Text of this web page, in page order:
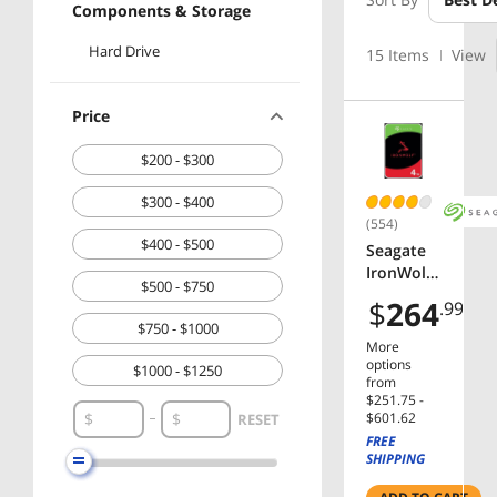
Components & Storage
Hard Drive
Price
$200 - $300
$300 - $400
$400 - $500
$500 - $750
$750 - $1000
$1000 - $1250
$1250 - $1500 RESET
15 Items View
(554)
Seagate
IronWolf
N006 4TB
5400 RPM
256MB
Cache
SATA
6.0Gb/s
3.5"
$264.99
More
options
from
$251.75 -
$601.62
FREE
SHIPPING